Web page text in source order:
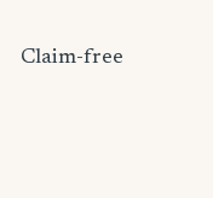
Claim-free